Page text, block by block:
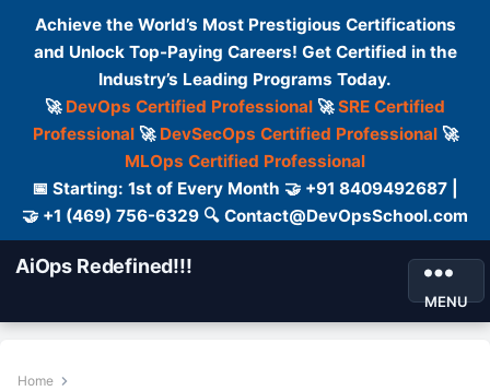
Achieve the World’s Most Prestigious Certifications
and Unlock Top-Paying Careers! Get Certified in the
Industry’s Leading Programs Today.
🚀 DevOps Certified Professional 🚀SRE Certified
Professional🚀 DevSecOps Certified Professional🚀
MLOps Certified Professional
📅 Starting: 1st of Every Month 🤝 +91 8409492687 |
🤝 +1 (469) 756-6329 🔍 Contact@DevOpsSchool.com
AiOps Redefined!!!
MENU
Home